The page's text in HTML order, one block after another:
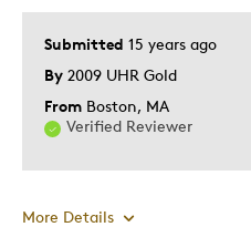
Submitted 15 years ago
By 2009 UHR Gold
From Boston, MA
Verified Reviewer
More Details